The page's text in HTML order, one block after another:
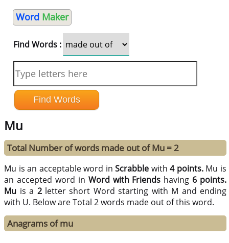
Word Maker
Find Words :
Mu
Total Number of words made out of Mu = 2
Mu is an acceptable word inScrabble with4 points. Mu is
an accepted word in Word with Friends having 6 points.
Mu is a 2letter short Word starting with M and ending
with U. Below are Total 2 words made out of this word.
Anagrams of mu